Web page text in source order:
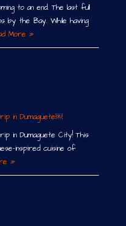
to an end. The last full
the Bay. While having
More »
in Dumaguete￼
in Dumaguete City! This
inspired cuisine of
»